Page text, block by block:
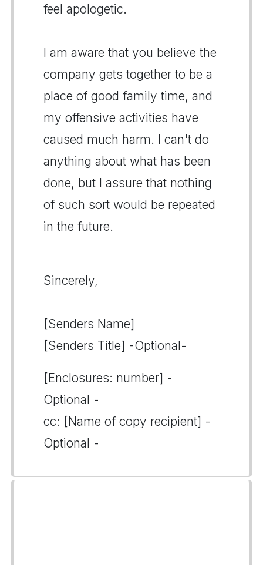
feel apologetic.
I am aware that you believe the
company gets together to be a
place of good family time, and
my offensive activities have
caused much harm. I can't do
anything about what has been
done, but I assure that nothing
of such sort would be repeated
in the future.
Sincerely,
[Senders Name]
[Senders Title] -Optional-
[Enclosures: number] -
Optional -
cc: [Name of copy recipient] -
Optional -